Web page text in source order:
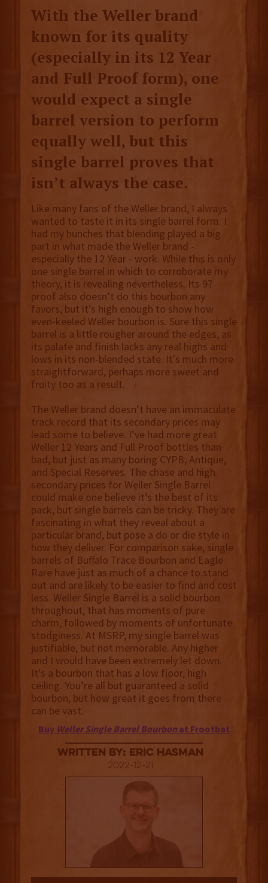
With the Weller brand
known for its quality
(especially in its 12 Year
and Full Proof form), one
would expect a single
barrel version to perform
equally well, but this
single barrel proves that
isn’t always the case.
Like many fans of the Weller brand, I always
wanted to taste it in its single barrel form. I
had my hunches that blending played a big
part in what made the Weller brand -
especially the 12 Year - work. While this is only
one single barrel in which to corroborate my
theory, it is revealing nevertheless. Its 97
proof also doesn’t do this bourbon any
favors, but it’s high enough to show how
even-keeled Weller bourbon is. Sure this single
barrel is a little rougher around the edges, as
its palate and finish lacks any real highs and
lows in its non-blended state. It's much more
straightforward, perhaps more sweet and
fruity too as a result.
The Weller brand doesn’t have an immaculate
track record that its secondary prices may
lead some to believe. I’ve had more great
Weller 12 Years and Full Proof bottles than
bad, but just as many boring CYPB, Antique,
and Special Reserves. The chase and high
secondary prices for Weller Single Barrel
could make one believe it’s the best of its
pack, but single barrels can be tricky. They are
fascinating in what they reveal about a
particular brand, but pose a do or die style in
how they deliver. For comparison sake, single
barrels of Buffalo Trace Bourbon and Eagle
Rare have just as much of a chance to stand
out and are likely to be easier to find and cost
less. Weller Single Barrel is a solid bourbon
throughout, that has moments of pure
charm, followed by moments of unfortunate
stodginess. At MSRP, my single barrel was
justifiable, but not memorable. Any higher
and I would have been extremely let down.
It's a bourbon that has a low floor, high
ceiling. You’re all but guaranteed a solid
bourbon, but how great it goes from there
can be vast.
Buy Weller Single Barrel Bourbonat Frootbat
Written By: Eric Hasman
2022-12-21